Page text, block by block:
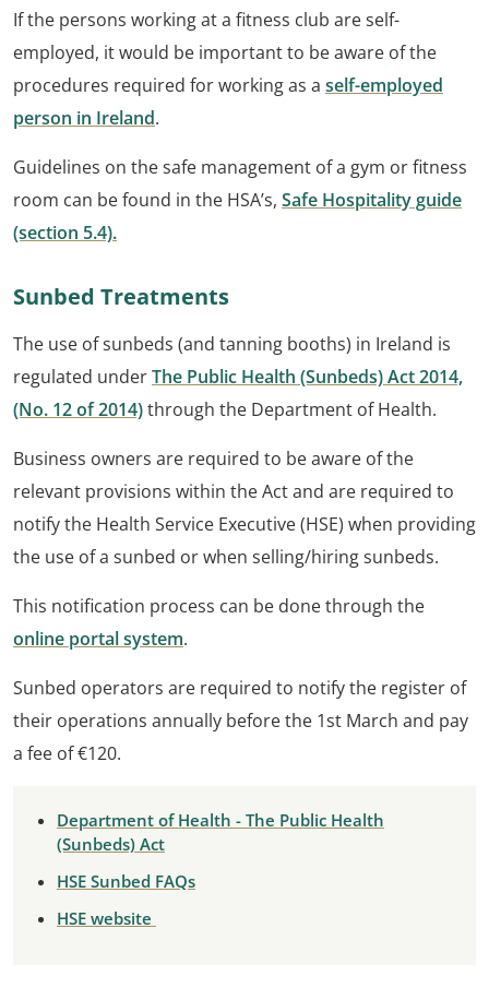
If the persons working at a fitness club are self-
employed, it would be important to be aware of the
procedures required for working as a self-employed
person in Ireland.
Guidelines on the safe management of a gym or fitness
room can be found in the HSA’s, Safe Hospitality guide
(section 5.4).
Sunbed Treatments
The use of sunbeds (and tanning booths) in Ireland is
regulated underThe Public Health (Sunbeds) Act 2014,
(No. 12 of 2014)through the Department of Health.
Business owners are required to be aware of the
relevant provisions within the Act and are required to
notify the Health Service Executive (HSE) when providing
the use of a sunbed or when selling/hiring sunbeds.
This notification process can be done through the
online portal system.
Sunbed operators are required to notify the register of
their operations annually before the 1st March and pay
a fee of €120.
Department of Health - The Public Health
(Sunbeds) Act
HSE Sunbed FAQs
HSE website